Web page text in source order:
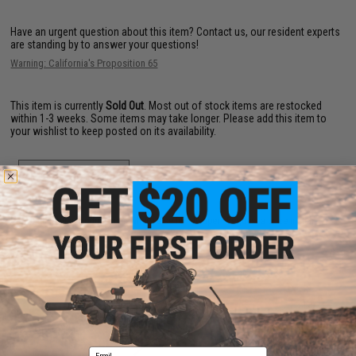
Have an urgent question about this item? Contact us, our resident experts
are standing by to answer your questions!
Warning: California's Proposition 65
This item is currentlySold Out . Most out of stock items are restocked
within 1-3 weeks. Some items may take longer. Please add this item to
your wishlist to keep posted on its availability.
ADD TO WISHLIST
Did you find this product somewhere else for cheaper?Request a price match.
YOU MAY ALSO NEED
Email